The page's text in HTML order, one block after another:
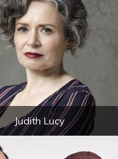
Judith Lucy